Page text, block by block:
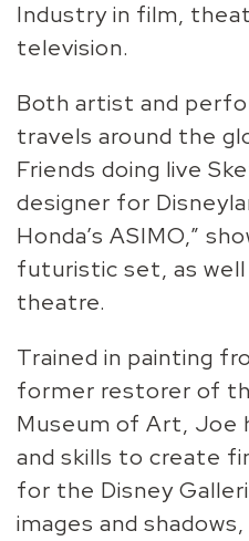
Industry in film,
television.
Both artist and
travels around the
Friends doing live
designer for
Honda’s ASIMO,”
futuristic set, as
theatre.
Trained in painting
former restorer of
Museum of Art, Joe
and skills to create
for the Disney
images and